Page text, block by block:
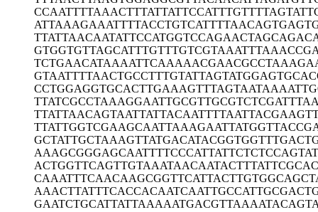
CCAATTTTAAACTTTATTATTCCATTTGTT
ATTAAAGAAATTTTACCTGTCATTTTAACA
TTATTAACAATATTCCATGGTCCAGAACTA
GTGGTGTTAGCATTTGTTTGTCGTAAATTT
TCTGAACATAAAATTCAAAAACGAACGCCT
GTAATTTTAACTGCCTTTGTATTAGTATGG
CCTGGAGGTGCACTTGAAAGTTTAGTAATA
TTATCGCCTAAAGGAATTGCGTTGCGTCTC
TTATTAACAGTAATTATTACAATTTTAATT
TTATTGGTCGAAGCAATTAAAGAATTATGG
GCTATTGCTAAAGTTATGACATACGGTGGT
AAAGCGGGAGCAATTTTCCCATTATTCTCT
ACTGGTTCAGTTGTAAATAACAATACTTTA
CAAATTTCAACAAGCGGTTCATTACTTGTG
AAACTTATTTCACCACAATCAATTGCCATT
GAATCTGCATTATTAAAAATGACGTTAAAA